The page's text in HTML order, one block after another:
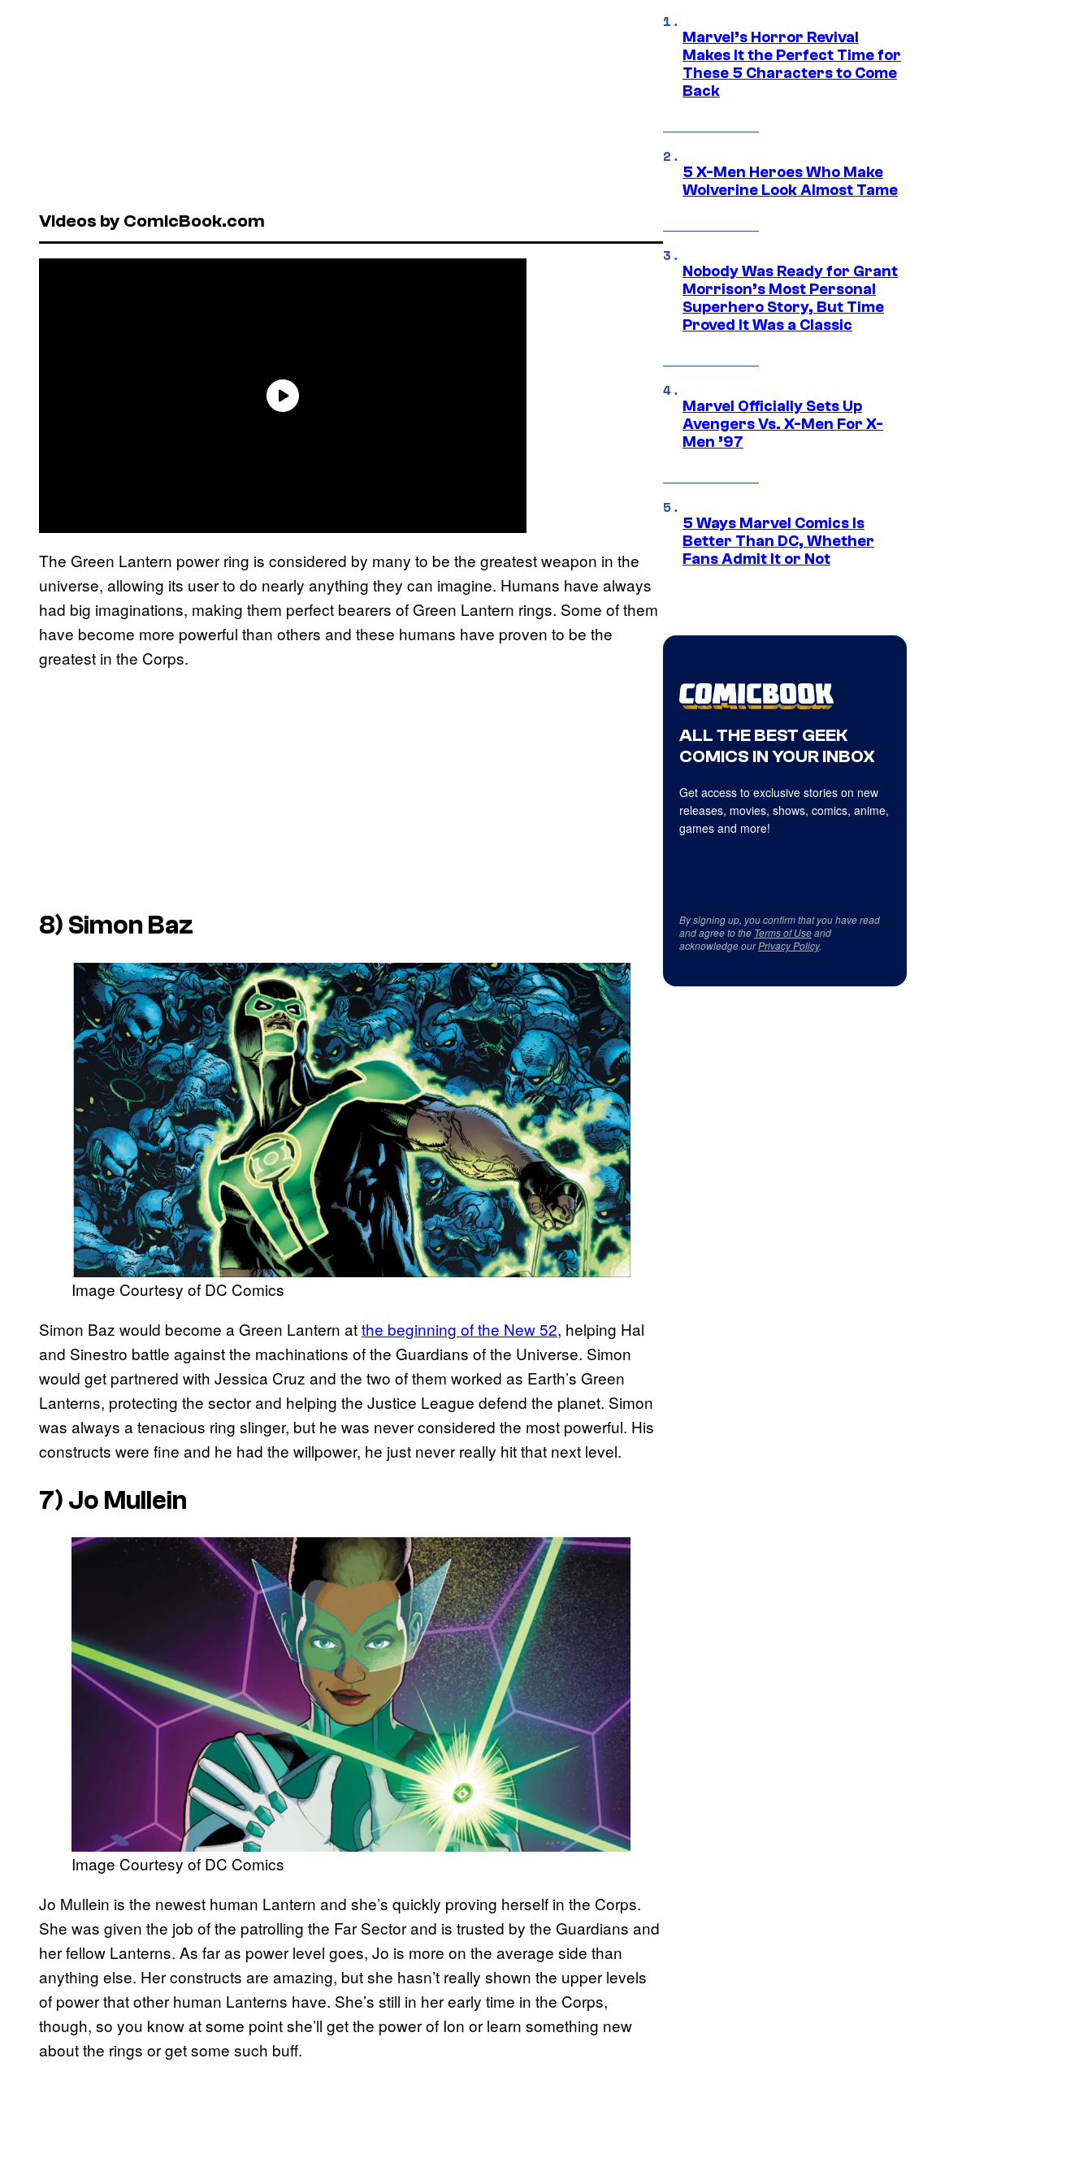
Videos by ComicBook.com
The Green Lantern power ring is considered by many to be the greatest weapon in the
universe, allowing its user to do nearly anything they can imagine. Humans have always
had big imaginations, making them perfect bearers of Green Lantern rings. Some of them
have become more powerful than others and these humans have proven to be the
greatest in the Corps.
8) Simon Baz
Image Courtesy of DC Comics
Simon Baz would become a Green Lantern atthe beginning of the New 52, helping Hal
and Sinestro battle against the machinations of the Guardians of the Universe. Simon
would get partnered with Jessica Cruz and the two of them worked as Earth’s Green
Lanterns, protecting the sector and helping the Justice League defend the planet. Simon
was always a tenacious ring slinger, but he was never considered the most powerful. His
constructs were fine and he had the willpower, he just never really hit that next level.
7) Jo Mullein
Image Courtesy of DC Comics
Jo Mullein is the newest human Lantern and she’s quickly proving herself in the Corps.
She was given the job of the patrolling the Far Sector and is trusted by the Guardians and
her fellow Lanterns. As far as power level goes, Jo is more on the average side than
anything else. Her constructs are amazing, but she hasn’t really shown the upper levels
of power that other human Lanterns have. She’s still in her early time in the Corps,
though, so you know at some point she’ll get the power of Ion or learn something new
about the rings or get some such buff.
Marvel’s Horror Revival
Makes It the Perfect Time for
These 5 Characters to Come
Back
5 X-Men Heroes Who Make
Wolverine Look Almost Tame
Nobody Was Ready for Grant
Morrison’s Most Personal
Superhero Story, But Time
Proved It Was a Classic
Marvel Officially Sets Up
Avengers Vs. X-Men For X-
Men ’97
5 Ways Marvel Comics Is
Better Than DC, Whether
Fans Admit It or Not
ALL THE BEST GEEK
COMICS IN YOUR INBOX
Get access to exclusive stories on new
releases, movies, shows, comics, anime,
games and more!
By signing up, you confirm that you have read
and agree to the Terms of Useand
acknowledge ourPrivacy Policy.